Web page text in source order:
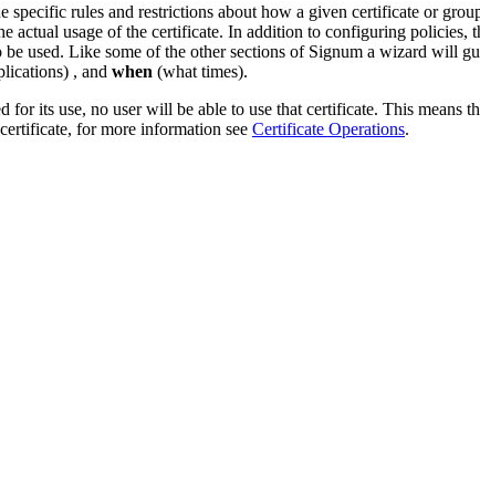
rules and restrictions about how a given certificate or
actual usage of the certificate. In addition to configuring policies,
used. Like some of the other sections of Signum a wizard will
, and when (what times).
its use, no user will be able to use that certificate. This means
for more information see Certificate Operations.